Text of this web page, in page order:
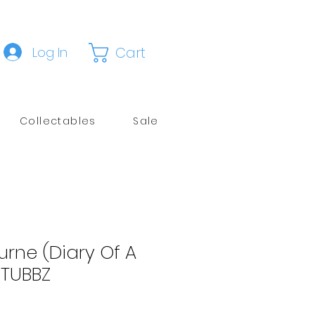
Log In Cart
Collectables Sale
(Diary Of A